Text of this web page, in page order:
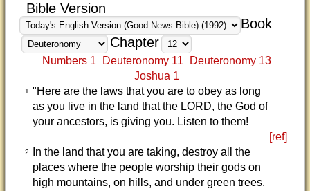
Bible Version
Book
Chapter
Numbers 1 Deuteronomy 11
Deuteronomy 13
Joshua 1
1
"Here are the laws that you are to obey as long
as you live in the land that the LORD, the God of
your ancestors, is giving you. Listen to them!
[ref]
2
In the land that you are taking, destroy all the
places where the people worship their gods on
high mountains, on hills, and under green trees.